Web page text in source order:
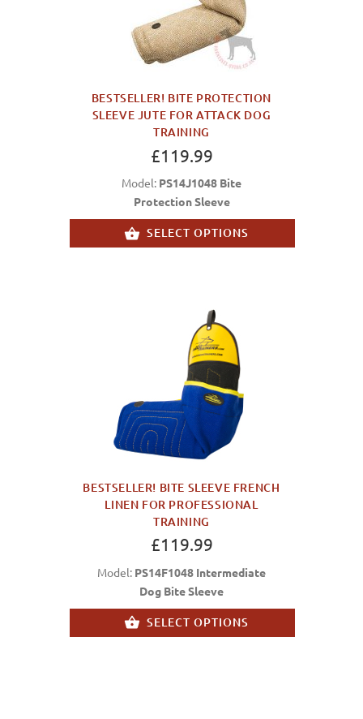
BESTSELLER! BITE PROTECTION
SLEEVE JUTE FOR ATTACK DOG
TRAINING
£119.99
Model: PS14J1048 Bite
Protection Sleeve
SELECT OPTIONS
BESTSELLER! BITE SLEEVE FRENCH
LINEN FOR PROFESSIONAL
TRAINING
£119.99
Model: PS14F1048 Intermediate
Dog Bite Sleeve
SELECT OPTIONS